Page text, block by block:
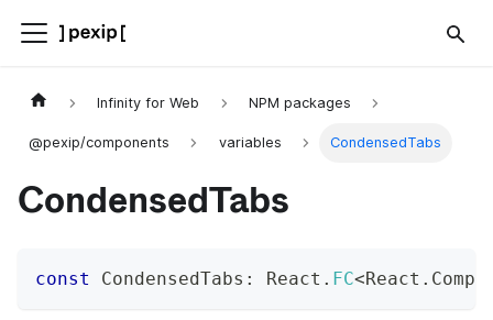
Infinity for Web NPM packages
@pexip/components variables CondensedTabs
CondensedTabs
const CondensedTabs : React . FC<React .